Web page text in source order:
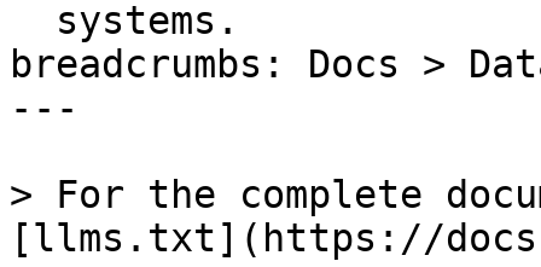
breadcrumbs: Docs >
---
> For the complete
[llms.txt](https://